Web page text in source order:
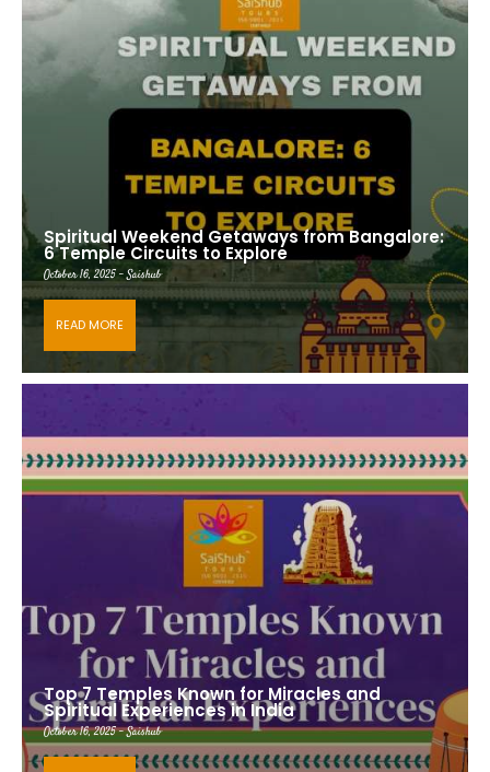
Spiritual Weekend Getaways from Bangalore:
6 Temple Circuits to Explore
October 16, 2025 - Saishub
READ MORE
Top 7 Temples Known for Miracles and
Spiritual Experiences in India
October 16, 2025 - Saishub